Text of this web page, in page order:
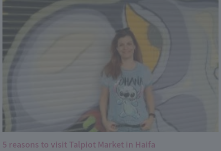
5 reasons to visit Talpiot Market in Haifa